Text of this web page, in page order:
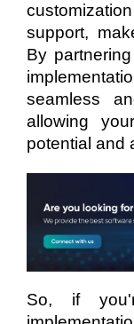
support,
By
seamless
allowing
potential and
So, if